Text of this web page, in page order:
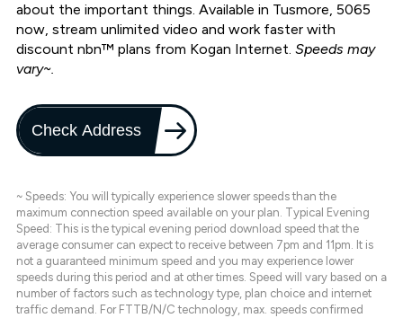
about the important things. Available in Tusmore, 5065
now, stream unlimited video and work faster with
discount nbn™ plans from Kogan Internet. Speeds may
vary~.
Check Address
~ Speeds: You will typically experience slower speeds than the
maximum connection speed available on your plan. Typical Evening
Speed: This is the typical evening period download speed that the
average consumer can expect to receive between 7pm and 11pm. It is
not a guaranteed minimum speed and you may experience lower
speeds during this period and at other times. Speed will vary based on a
number of factors such as technology type, plan choice and internet
traffic demand. For FTTB/N/C technology, max. speeds confirmed